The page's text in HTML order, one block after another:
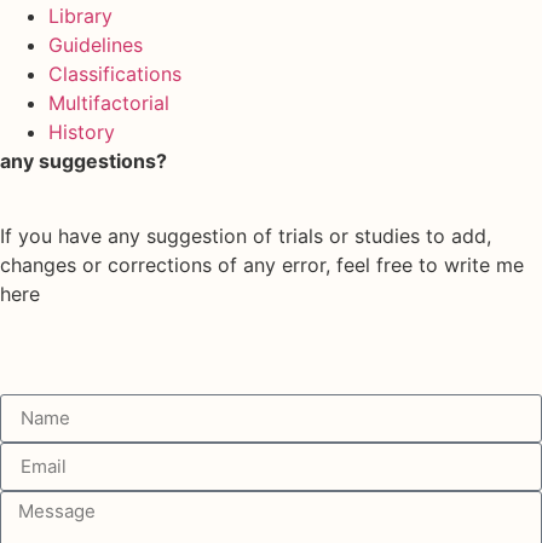
Library
Guidelines
Classifications
Multifactorial
History
any suggestions?
If you have any suggestion of trials or studies to add,
changes or corrections of any error, feel free to write me
here